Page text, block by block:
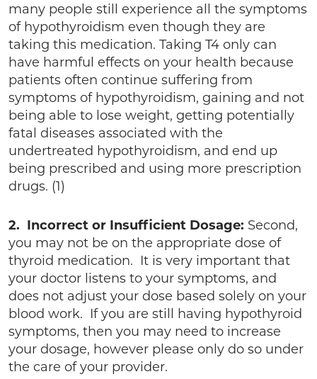
many people still experience all the symptoms
of hypothyroidism even though they are
taking this medication. Taking T4 only can
have harmful effects on your health because
patients often continue suffering from
symptoms of hypothyroidism, gaining and not
being able to lose weight, getting potentially
fatal diseases associated with the
undertreated hypothyroidism, and end up
being prescribed and using more prescription
drugs. (1)
2. Incorrect or Insufficient Dosage: Second,
you may not be on the appropriate dose of
thyroid medication. It is very important that
your doctor listens to your symptoms, and
does not adjust your dose based solely on your
blood work. If you are still having hypothyroid
symptoms, then you may need to increase
your dosage, however please only do so under
the care of your provider.